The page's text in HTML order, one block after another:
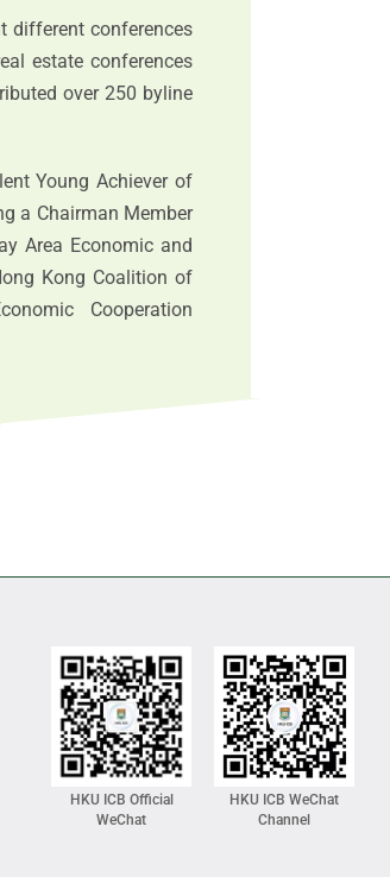
different conferences
estate conferences
over 250 byline
Young Achiever of
a Chairman Member
Area Economic and
Kong Coalition of
Cooperation
HKU ICB Official
WeChat
HKU ICB WeChat
Channel